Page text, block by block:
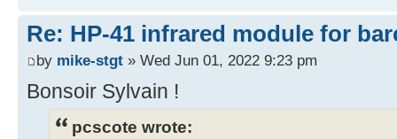
Re: HP-41 infrared module for
by mike-stgt » Wed Jun 01, 2022 9:23 pm
Bonsoir Sylvain !
pcscote wrote: